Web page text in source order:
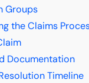
Groups
the Claims
Documentation
Timeline